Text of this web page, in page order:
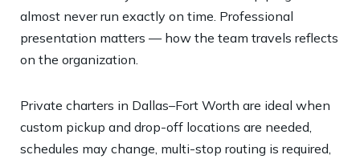
almost never run exactly on time. Professional
presentation matters — how the team travels reflects
on the organization.
Private charters in Dallas–Fort Worth are ideal when
custom pickup and drop-off locations are needed,
schedules may change, multi-stop routing is required,